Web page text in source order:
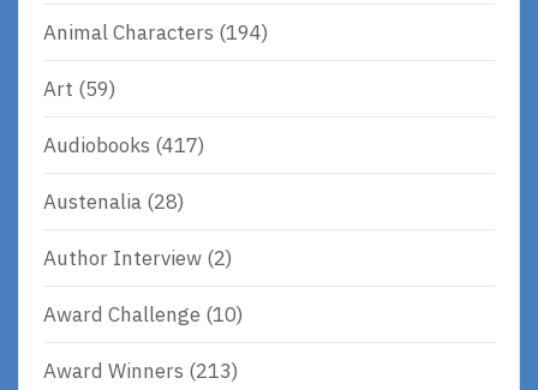
Animal Characters (194)
Art (59)
Audiobooks (417)
Austenalia (28)
Author Interview (2)
Award Challenge (10)
Award Winners (213)